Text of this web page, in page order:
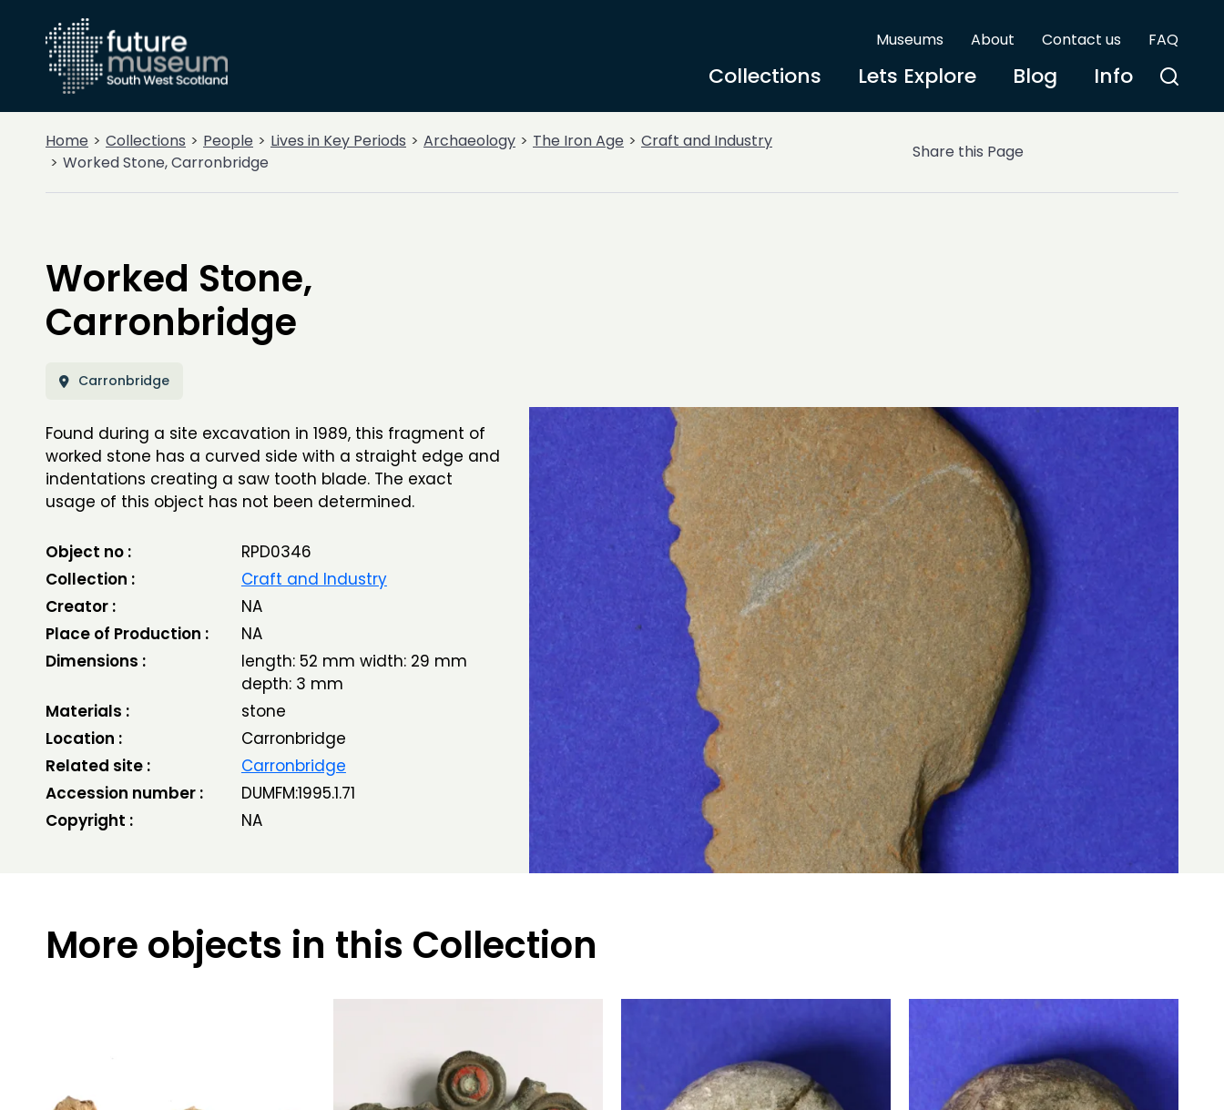
Museums About Contact us FAQ
Collections Lets Explore Blog Info
Home Collections People Lives in Key Periods Archaeology The Iron Age
Craft and Industry
Worked Stone, Carronbridge
Share this Page
Worked Stone,
Carronbridge
Carronbridge
Found during a site excavation in 1989, this fragment of
worked stone has a curved side with a straight edge and
indentations creating a saw tooth blade. The exact
usage of this object has not been determined.
Object no :
RPD0346
Collection :
Craft and Industry
Creator :
NA
Place of Production :
NA
Dimensions :
length: 52 mm width: 29 mm
depth: 3 mm
Materials :
stone
Location :
Carronbridge
Related site :
Carronbridge
Accession number :
DUMFM:1995.1.71
Copyright :
NA
More objects in this Collection